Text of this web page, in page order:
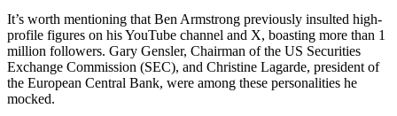
It’s worth mentioning that Ben Armstrong previously insulted high-
profile figures on his YouTube channel and X, boasting more than 1
million followers. Gary Gensler, Chairman of the US Securities
Exchange Commission (SEC), and Christine Lagarde, president of
the European Central Bank, were among these personalities he
mocked.